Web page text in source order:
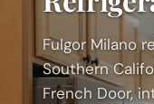
Fulgor Milano
Southern
French Door,